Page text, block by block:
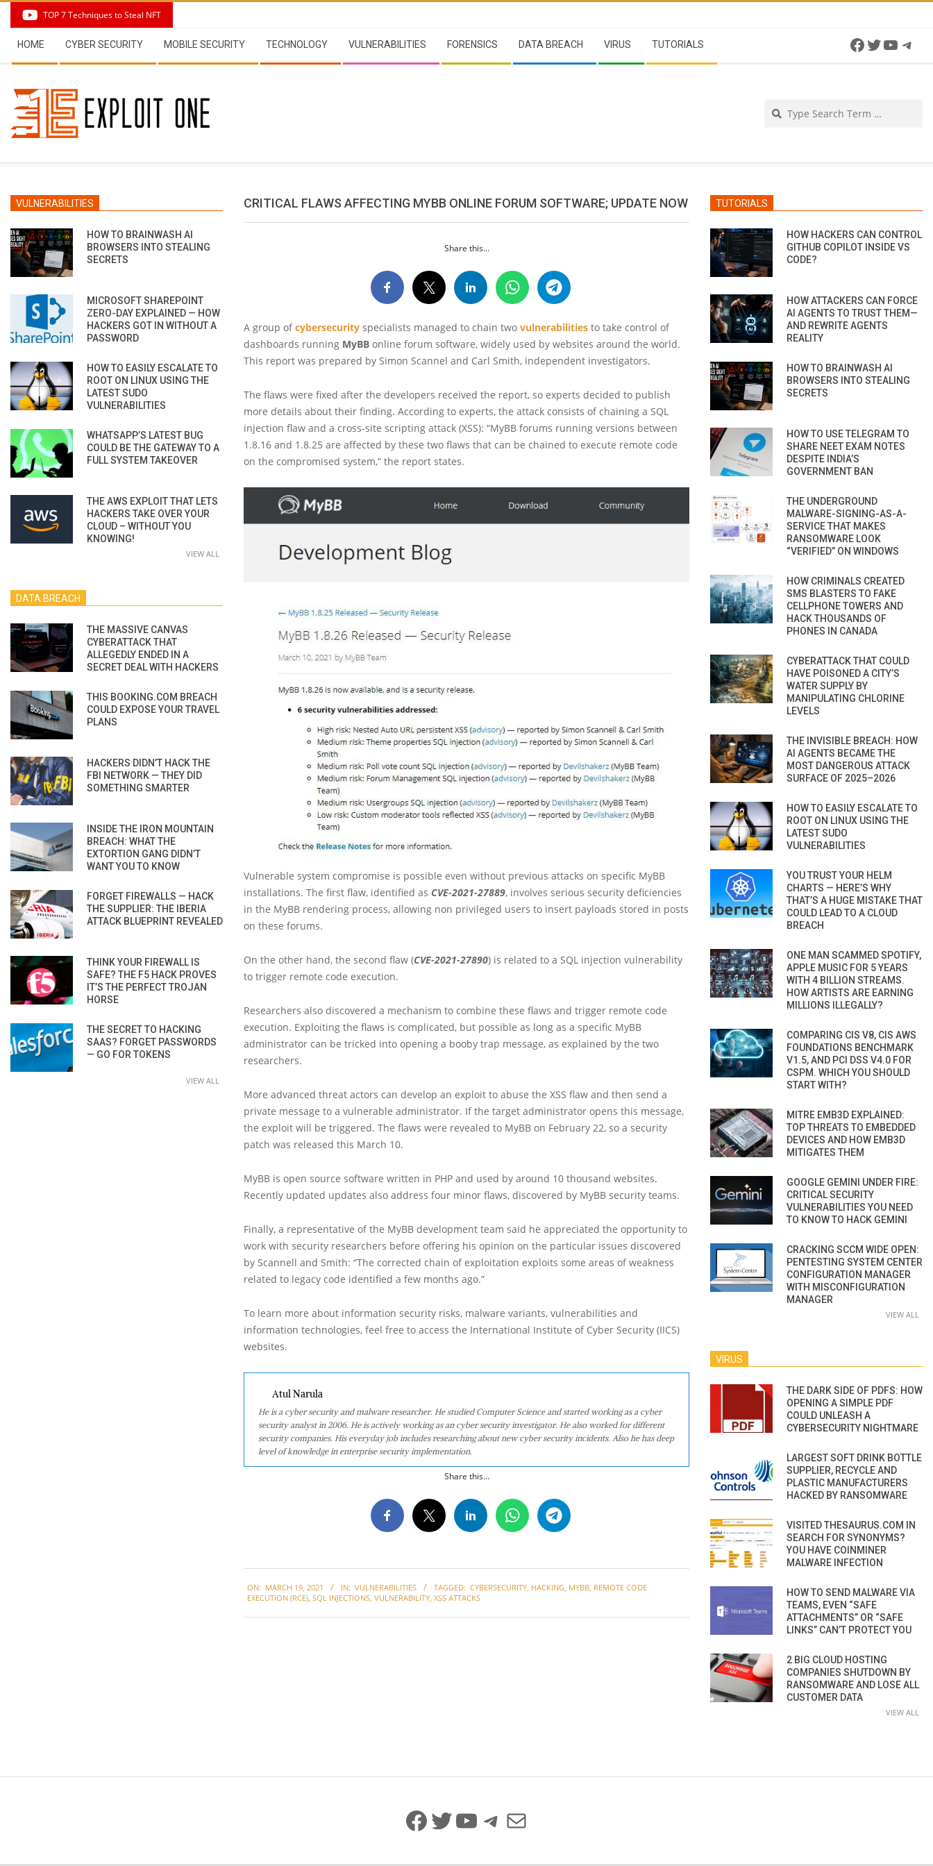
content
TOP 7 Techniques to Steal NFT
Navigation
Menu
HOME CYBER SECURITY MOBILE SECURITY TECHNOLOGY VULNERABILITIES FORENSICS DATA BREACH VIRUS TUTORIALS Facebook
Twitter
CRITICAL FLAWS AFFECTING MYBB ONLINE FORUM SOFTWARE; UPDATE NOW
Share this...
A group ofcybersecurity specialists managed to chain two vulnerabilities to take control of
dashboards running MyBB online forum software, widely used by websites around the world.
This report was prepared by Simon Scannel and Carl Smith, independent investigators.
The flaws were fixed after the developers received the report, so experts decided to publish
more details about their finding. According to experts, the attack consists of chaining a SQL
injection flaw and a cross-site scripting attack (XSS): “MyBB forums running versions between
1.8.16 and 1.8.25 are affected by these two flaws that can be chained to execute remote code
on the compromised system,” the report states.
Vulnerable system compromise is possible even without previous attacks on specific MyBB
installations. The first flaw, identified as CVE-2021-27889, involves serious security deficiencies
in the MyBB rendering process, allowing non privileged users to insert payloads stored in posts
on these forums.
On the other hand, the second flaw (CVE-2021-27890) is related to a SQL injection vulnerability
to trigger remote code execution.
Researchers also discovered a mechanism to combine these flaws and trigger remote code
execution. Exploiting the flaws is complicated, but possible as long as a specific MyBB
administrator can be tricked into opening a booby trap message, as explained by the two
researchers.
More advanced threat actors can develop an exploit to abuse the XSS flaw and then send a
private message to a vulnerable administrator. If the target administrator opens this message,
the exploit will be triggered. The flaws were revealed to MyBB on February 22, so a security
patch was released this March 10.
MyBB is open source software written in PHP and used by around 10 thousand websites.
Recently updated updates also address four minor flaws, discovered by MyBB security teams.
Finally, a representative of the MyBB development team said he appreciated the opportunity to
work with security researchers before offering his opinion on the particular issues discovered
by Scannell and Smith: “The corrected chain of exploitation exploits some areas of weakness
related to legacy code identified a few months ago.”
To learn more about information security risks, malware variants, vulnerabilities and
information technologies, feel free to access the International Institute of Cyber Security (IICS)
websites.
Atul Narula
He is a cyber security and malware researcher. He studied Computer Science and started working as a cyber
security analyst in 2006. He is actively working as an cyber security investigator. He also worked for different
security companies. His everyday job includes researching about new cyber security incidents. Also he has deep
level of knowledge in enterprise security implementation.
Share this...
03-
ON: MARCH 19, 2021 IN: VULNERABILITIES TAGGED: CYBERSECURITY, HACKING, MYBB, REMOTE CODE
EXECUTION (RCE), SQL INJECTIONS, VULNERABILITY, XSS ATTACKS
VULNERABILITIES
HOW TO BRAINWASH AI
BROWSERS INTO STEALING
SECRETS
MICROSOFT SHAREPOINT
ZERO-DAY EXPLAINED — HOW
HACKERS GOT IN WITHOUT A
PASSWORD
HOW TO EASILY ESCALATE TO
ROOT ON LINUX USING THE
LATEST SUDO
VULNERABILITIES
WHATSAPP’S LATEST BUG
COULD BE THE GATEWAY TO A
FULL SYSTEM TAKEOVER
THE AWS EXPLOIT THAT LETS
HACKERS TAKE OVER YOUR
CLOUD – WITHOUT YOU
KNOWING!
VIEW ALL
DATA BREACH
THE MASSIVE CANVAS
CYBERATTACK THAT
ALLEGEDLY ENDED IN A
SECRET DEAL WITH HACKERS
THIS BOOKING.COM BREACH
COULD EXPOSE YOUR TRAVEL
PLANS
HACKERS DIDN’T HACK THE
FBI NETWORK — THEY DID
SOMETHING SMARTER
INSIDE THE IRON MOUNTAIN
BREACH: WHAT THE
EXTORTION GANG DIDN’T
WANT YOU TO KNOW
FORGET FIREWALLS — HACK
THE SUPPLIER: THE IBERIA
ATTACK BLUEPRINT REVEALED
THINK YOUR FIREWALL IS
SAFE? THE F5 HACK PROVES
IT’S THE PERFECT TROJAN
HORSE
THE SECRET TO HACKING
SAAS? FORGET PASSWORDS
— GO FOR TOKENS
VIEW ALL
TUTORIALS
HOW HACKERS CAN CONTROL
GITHUB COPILOT INSIDE VS
CODE?
HOW ATTACKERS CAN FORCE
AI AGENTS TO TRUST THEM—
AND REWRITE AGENTS
REALITY
HOW TO BRAINWASH AI
BROWSERS INTO STEALING
SECRETS
HOW TO USE TELEGRAM TO
SHARE NEET EXAM NOTES
DESPITE INDIA’S
GOVERNMENT BAN
THE UNDERGROUND
MALWARE-SIGNING-AS-A-
SERVICE THAT MAKES
RANSOMWARE LOOK
“VERIFIED” ON WINDOWS
HOW CRIMINALS CREATED
SMS BLASTERS TO FAKE
CELLPHONE TOWERS AND
HACK THOUSANDS OF
PHONES IN CANADA
CYBERATTACK THAT COULD
HAVE POISONED A CITY’S
WATER SUPPLY BY
MANIPULATING CHLORINE
LEVELS
THE INVISIBLE BREACH: HOW
AI AGENTS BECAME THE
MOST DANGEROUS ATTACK
SURFACE OF 2025–2026
HOW TO EASILY ESCALATE TO
ROOT ON LINUX USING THE
LATEST SUDO
VULNERABILITIES
YOU TRUST YOUR HELM
CHARTS — HERE’S WHY
THAT’S A HUGE MISTAKE THAT
COULD LEAD TO A CLOUD
BREACH
ONE MAN SCAMMED SPOTIFY,
APPLE MUSIC FOR 5 YEARS
WITH 4 BILLION STREAMS.
HOW ARTISTS ARE EARNING
MILLIONS ILLEGALLY?
COMPARING CIS V8, CIS AWS
FOUNDATIONS BENCHMARK
V1.5, AND PCI DSS V4.0 FOR
CSPM. WHICH YOU SHOULD
START WITH?
MITRE EMB3D EXPLAINED:
TOP THREATS TO EMBEDDED
DEVICES AND HOW EMB3D
MITIGATES THEM
GOOGLE GEMINI UNDER FIRE:
CRITICAL SECURITY
VULNERABILITIES YOU NEED
TO KNOW TO HACK GEMINI
CRACKING SCCM WIDE OPEN:
PENTESTING SYSTEM CENTER
CONFIGURATION MANAGER
WITH MISCONFIGURATION
MANAGER
VIEW ALL
VIRUS
THE DARK SIDE OF PDFS: HOW
OPENING A SIMPLE PDF
COULD UNLEASH A
CYBERSECURITY NIGHTMARE
LARGEST SOFT DRINK BOTTLE
SUPPLIER, RECYCLE AND
PLASTIC MANUFACTURERS
HACKED BY RANSOMWARE
VISITED THESAURUS.COM IN
SEARCH FOR SYNONYMS?
YOU HAVE COINMINER
MALWARE INFECTION
HOW TO SEND MALWARE VIA
TEAMS, EVEN “SAFE
ATTACHMENTS” OR “SAFE
LINKS” CAN’T PROTECT YOU
2 BIG CLOUD HOSTING
COMPANIES SHUTDOWN BY
RANSOMWARE AND LOSE ALL
CUSTOMER DATA
VIEW ALL
Facebook
Twitter
YouTube
Telegram
Mail